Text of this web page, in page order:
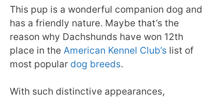
This pup is a wonderful companion dog and
has a friendly nature. Maybe that’s the
reason why Dachshunds have won 12th
place in the American Kennel Club’s list of
most popular dog breeds.
With such distinctive appearances,